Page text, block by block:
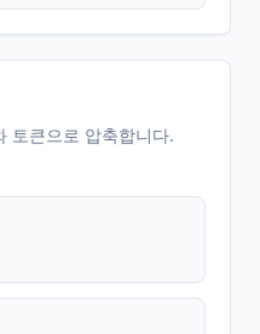
토큰으로 압축합니다.